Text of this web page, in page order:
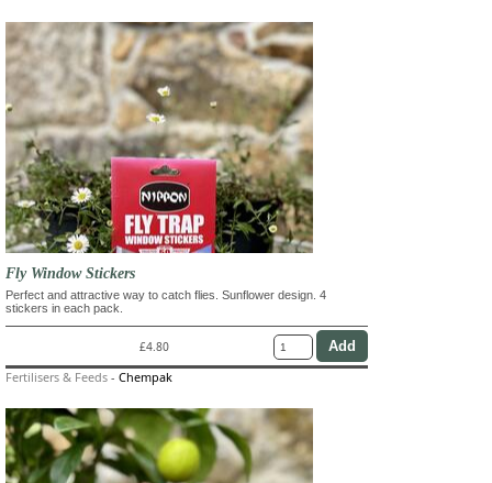
Fly Window Stickers
Perfect and attractive way to catch flies. Sunflower design. 4
stickers in each pack.
£4.80
Fertilisers & Feeds - Chempak